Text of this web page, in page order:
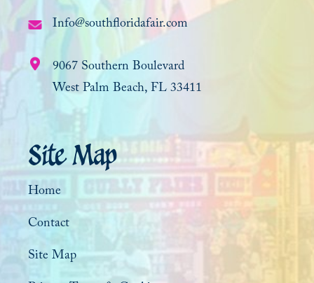
Info@southfloridafair.com
9067 Southern Boulevard
West Palm Beach, FL 33411
Site Map
Home
Contact
Site Map